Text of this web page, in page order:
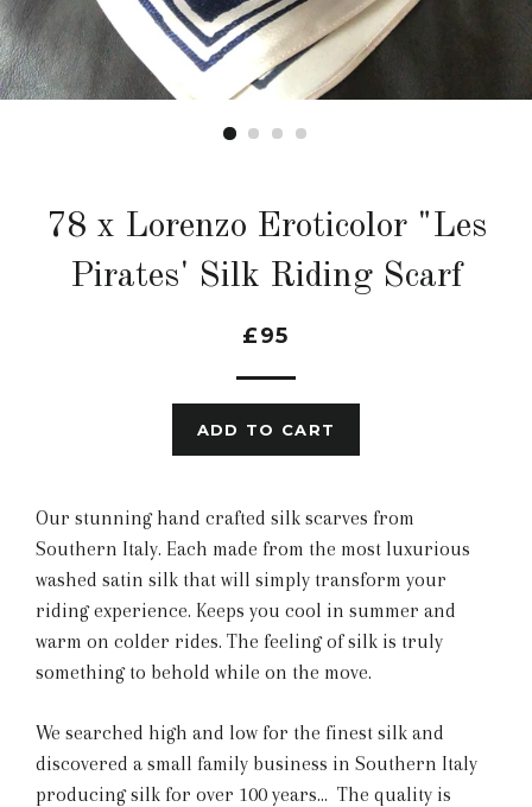
78 x Lorenzo Eroticolor "Les
Pirates' Silk Riding Scarf
£95
ADD TO CART
Our stunning hand crafted silk scarves from
Southern Italy. Each made from the most luxurious
washed satin silk that will simply transform your
riding experience. Keeps you cool in summer and
warm on colder rides. The feeling of silk is truly
something to behold while on the move.
We searched high and low for the finest silk and
discovered a small family business in Southern Italy
producing silk for over 100 years... The quality is